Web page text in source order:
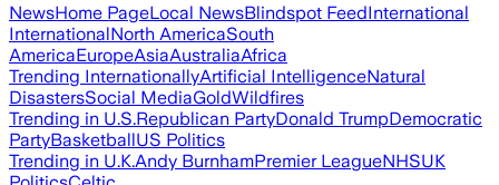
NewsHome PageLocal NewsBlindspot FeedInternational
InternationalNorth AmericaSouth
AmericaEuropeAsiaAustraliaAfrica
Trending InternationallyArtificial IntelligenceNatural
DisastersSocial MediaGoldWildfires
Trending in U.S.Republican PartyDonald TrumpDemocratic
PartyBasketballUS Politics
Trending in U.K.Andy BurnhamPremier LeagueNHSUK